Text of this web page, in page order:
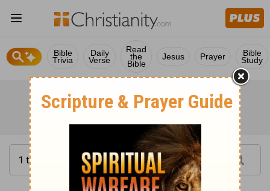
Bible
Trivia
Daily
Verse
Read
the
Bible
Jesus Prayer Bible
Study